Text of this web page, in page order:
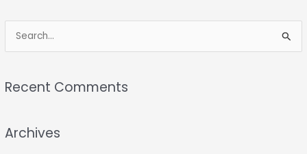
e
r
h
Recent Comments
Archives